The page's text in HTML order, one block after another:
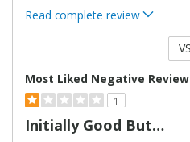
Read complete review
VS
Most Liked Negative Review
1
Initially Good But…